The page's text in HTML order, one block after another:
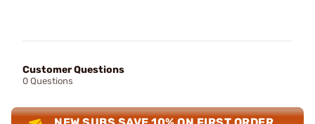
Customer Questions
0 Questions